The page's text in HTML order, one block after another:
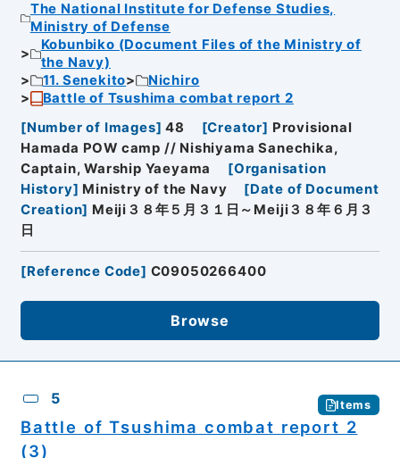
The National Institute for Defense Studies,
Ministry of Defense
Kobunbiko (Document Files of the Ministry of
the Navy)
11. Senekito
Nichiro
Battle of Tsushima combat report 2
[Number of Images] 48 [Creator] Provisional
Hamada POW camp // Nishiyama Sanechika,
Captain, Warship Yaeyama
[Organisation
History] Ministry of the Navy [Date of Document
Creation] Meiji３８年５月３１日～Meiji３８年６月３
日
[Reference Code] C09050266400
Browse
5 Items
Battle of Tsushima combat report 2
(3)